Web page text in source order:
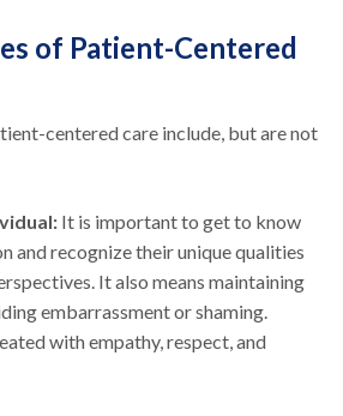
of Patient-Centered
centered care include, but are not
It is important to get to know
and recognize their unique qualities
It also means maintaining
embarrassment or shaming.
with empathy, respect, and